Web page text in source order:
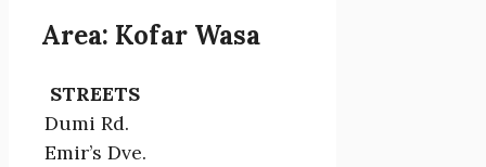
Area: Kofar Wasa
STREETS
Dumi Rd.
Emir’s Dve.